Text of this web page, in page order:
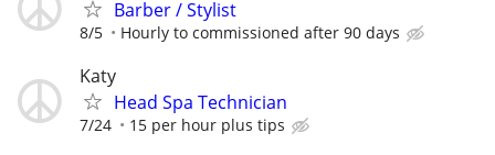
Barber / Stylist
8/5 Hourly to commissioned after 90 days
Katy
Head Spa Technician
7/24 15 per hour plus tips